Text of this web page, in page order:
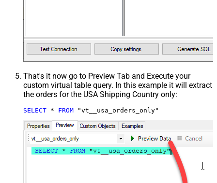
That's it now go to Preview Tab and Execute your
custom virtual table query. In this example it will extract
the orders for the USA Shipping Country only:
SELECT * FROM "vt__usa_orders_only"